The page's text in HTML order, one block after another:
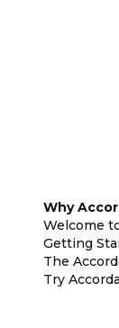
Why
Welcome
Getting
The
Try